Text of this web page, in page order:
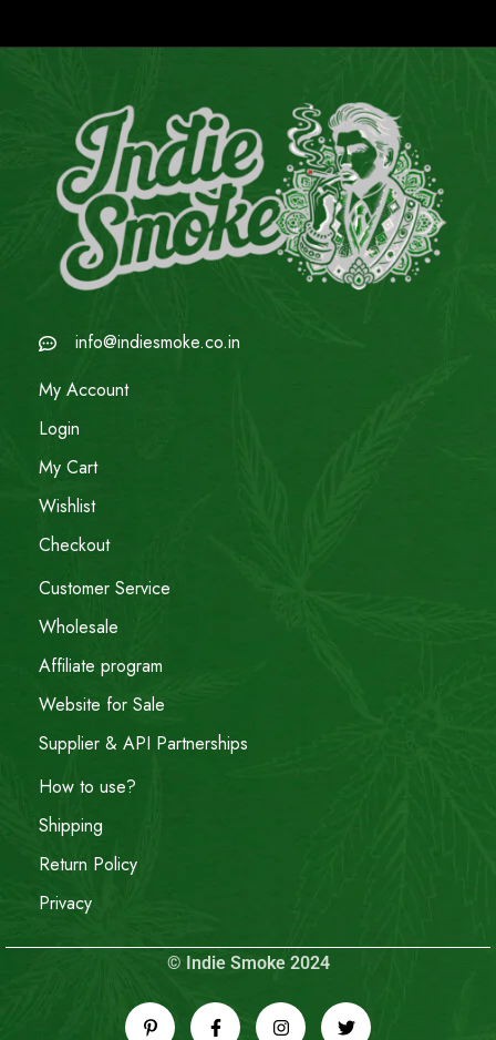
info@indiesmoke.co.in
My Account
Login
My Cart
Wishlist
Checkout
Customer Service
Wholesale
Affiliate program
Website for Sale
Supplier & API Partnerships
How to use?
Shipping
Return Policy
Privacy
© Indie Smoke 2024